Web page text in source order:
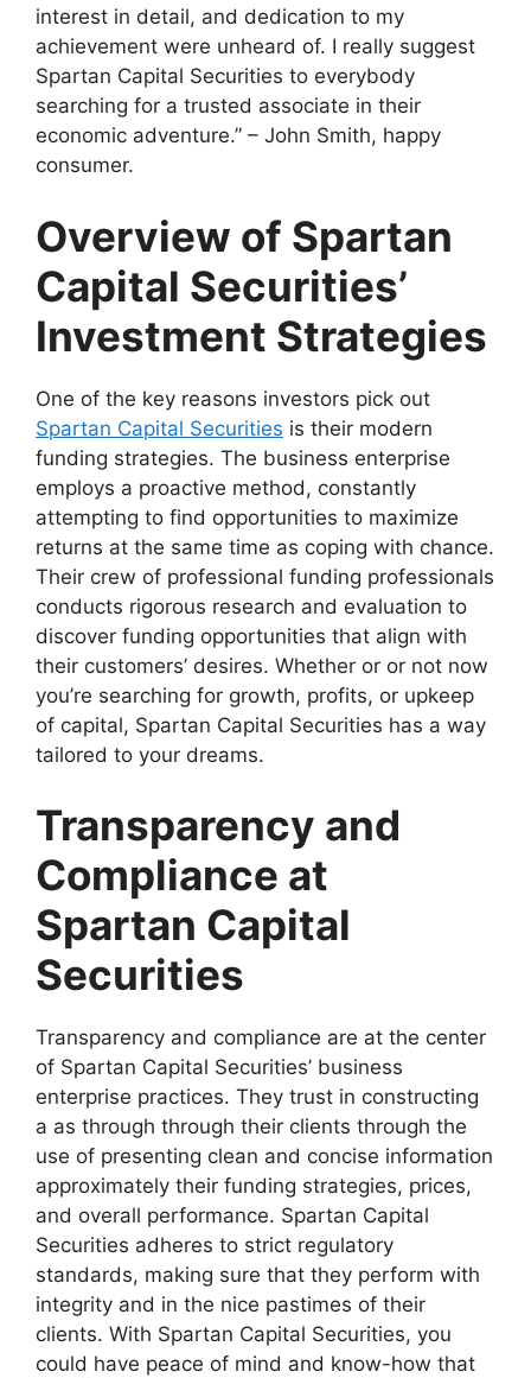
interest in detail, and dedication to my
achievement were unheard of. I really suggest
Spartan Capital Securities to everybody
searching for a trusted associate in their
economic adventure.” – John Smith, happy
consumer.
Overview of Spartan
Capital Securities’
Investment Strategies
One of the key reasons investors pick out
Spartan Capital Securities is their modern
funding strategies. The business enterprise
employs a proactive method, constantly
attempting to find opportunities to maximize
returns at the same time as coping with chance.
Their crew of professional funding professionals
conducts rigorous research and evaluation to
discover funding opportunities that align with
their customers’ desires. Whether or or not now
you’re searching for growth, profits, or upkeep
of capital, Spartan Capital Securities has a way
tailored to your dreams.
Transparency and
Compliance at
Spartan Capital
Securities
Transparency and compliance are at the center
of Spartan Capital Securities’ business
enterprise practices. They trust in constructing
a as through through their clients through the
use of presenting clean and concise information
approximately their funding strategies, prices,
and overall performance. Spartan Capital
Securities adheres to strict regulatory
standards, making sure that they perform with
integrity and in the nice pastimes of their
clients. With Spartan Capital Securities, you
could have peace of mind and know-how that